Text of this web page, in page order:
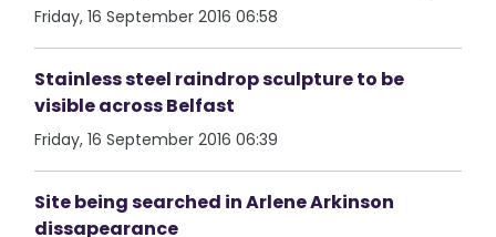
Friday, 16 September 2016 06:58
Stainless steel raindrop sculpture to be
visible across Belfast
Friday, 16 September 2016 06:39
Site being searched in Arlene Arkinson
dissapearance